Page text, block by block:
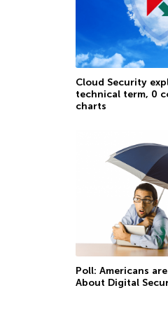
Cloud Security
technical term, 0
charts
Poll: Americans
About Digital